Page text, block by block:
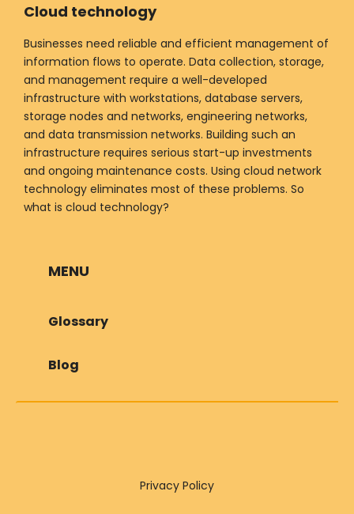
Cloud technology
Businesses need reliable and efficient management of
information flows to operate. Data collection, storage,
and management require a well-developed
infrastructure with workstations, database servers,
storage nodes and networks, engineering networks,
and data transmission networks. Building such an
infrastructure requires serious start-up investments
and ongoing maintenance costs. Using cloud network
technology eliminates most of these problems. So
what is cloud technology?
MENU
Glossary
Blog
Privacy Policy